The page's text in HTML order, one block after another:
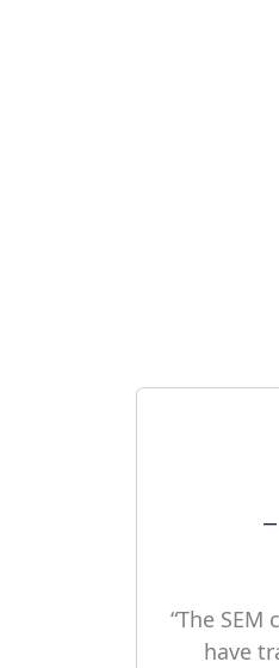
“The SEM
have